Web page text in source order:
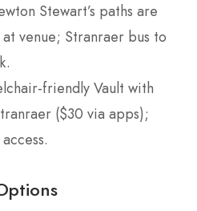
Stewart’s paths are
venue; Stranraer bus to
friendly Vault with
($30 via apps);